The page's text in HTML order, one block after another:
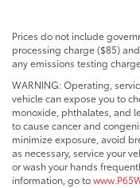
Prices do not include
processing charge ($85)
any emissions testing
WARNING: Operating,
vehicle can expose you to
monoxide, phthalates, and
to cause cancer and
minimize exposure, avoid
as necessary, service your
or wash your hands
information, go to